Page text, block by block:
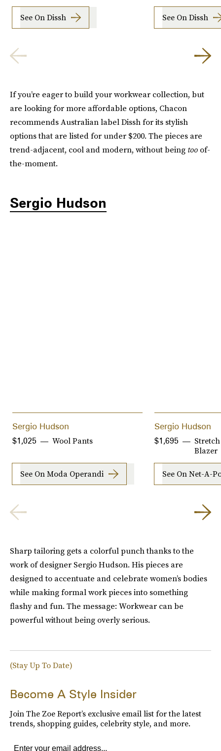
See On Dissh See On Dissh
If you’re eager to build your workwear collection, but
are looking for more affordable options, Chacon
recommends Australian label Dissh for its stylish
options that are listed for under $200. The pieces are
trend-adjacent, cool and modern, without being too of-
the-moment.
Sergio Hudson
Sergio Hudson
Wool Pants
$1,025
See On Moda Operandi
Sergio Hudson
Blazer
$1,695
See On Net-A-
Sharp tailoring gets a colorful punch thanks to the
work of designer Sergio Hudson. His pieces are
designed to accentuate and celebrate women’s bodies
while making formal work pieces into something
flashy and fun. The message: Workwear can be
powerful without being overly serious.
(Stay Up To Date)
Become A Style Insider
Join The Zoe Report’s exclusive email list for the latest
trends, shopping guides, celebrity style, and more.